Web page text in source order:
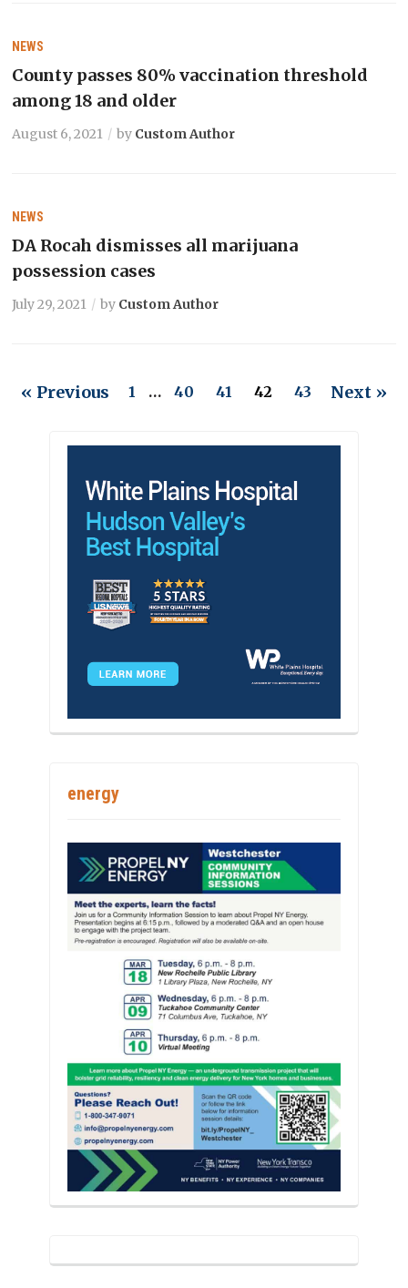
NEWS
County passes 80% vaccination threshold
among 18 and older
August 6, 2021 by Custom Author
NEWS
DA Rocah dismisses all marijuana
possession cases
July 29, 2021 by Custom Author
« Previous 1 … 40 41 42 43 Next »
energy